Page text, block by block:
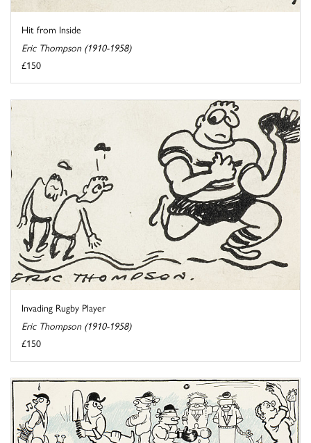
Hit from Inside
Eric Thompson (1910-1958)
£150
Invading Rugby Player
Eric Thompson (1910-1958)
£150